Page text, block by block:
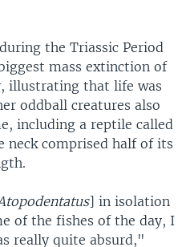
the Triassic Period
mass extinction of
illustrating that life was
oddball creatures also
including a reptile called
neck comprised half of its
] in isolation
of the fishes of the day, I
really quite absurd,"